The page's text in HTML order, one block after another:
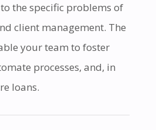
the specific problems of
client management. The
your team to foster
processes, and, in
loans.